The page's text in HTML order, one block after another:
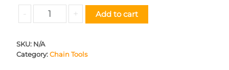
Chain
Tool
3.00
quantity
+ Add to cart
SKU: N/A
Category: Chain Tools